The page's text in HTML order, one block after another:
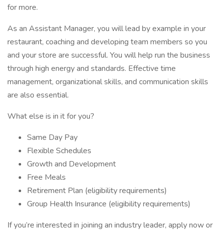
for more.
As an Assistant Manager, you will lead by example in your
restaurant, coaching and developing team members so you
and your store are successful. You will help run the business
through high energy and standards. Effective time
management, organizational skills, and communication skills
are also essential.
What else is in it for you?
Same Day Pay
Flexible Schedules
Growth and Development
Free Meals
Retirement Plan (eligibility requirements)
Group Health Insurance (eligibility requirements)
If you’re interested in joining an industry leader, apply now or